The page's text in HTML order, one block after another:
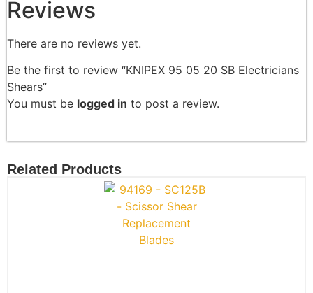
Reviews
There are no reviews yet.
Be the first to review “KNIPEX 95 05 20 SB Electricians
Shears”
You must be logged in to post a review.
Related Products